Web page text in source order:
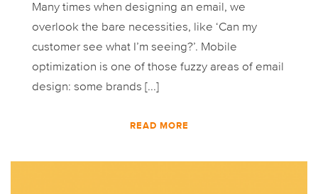
Many times when designing an email, we
overlook the bare necessities, like ‘Can my
customer see what I’m seeing?’. Mobile
optimization is one of those fuzzy areas of email
design: some brands [...]
READ MORE